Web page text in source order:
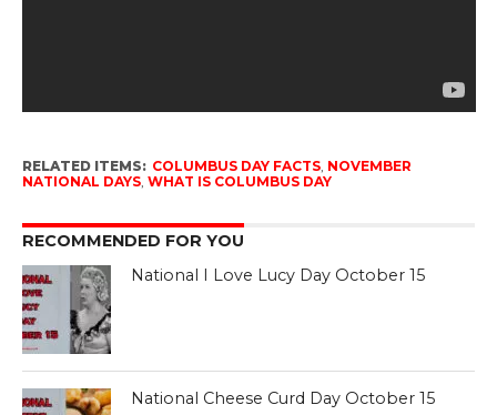
RELATED ITEMS: COLUMBUS DAY FACTS, NOVEMBER
NATIONAL DAYS, WHAT IS COLUMBUS DAY
RECOMMENDED FOR YOU
National I Love Lucy Day October 15
National Cheese Curd Day October 15